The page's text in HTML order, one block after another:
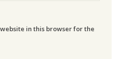
in this browser for the